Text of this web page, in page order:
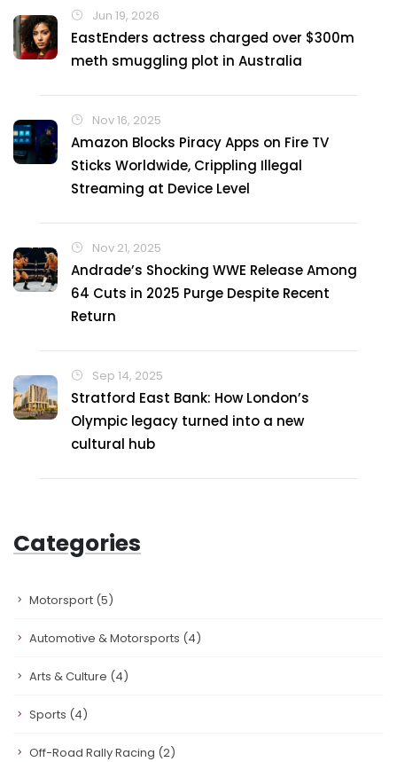
Jun 19, 2026
EastEnders actress charged over $300m
meth smuggling plot in Australia
Nov 16, 2025
Amazon Blocks Piracy Apps on Fire TV
Sticks Worldwide, Crippling Illegal
Streaming at Device Level
Nov 21, 2025
Andrade’s Shocking WWE Release Among
64 Cuts in 2025 Purge Despite Recent
Return
Sep 14, 2025
Stratford East Bank: How London’s
Olympic legacy turned into a new
cultural hub
Categories
Motorsport (5)
Automotive & Motorsports (4)
Arts & Culture (4)
Sports (4)
Off-Road Rally Racing (2)